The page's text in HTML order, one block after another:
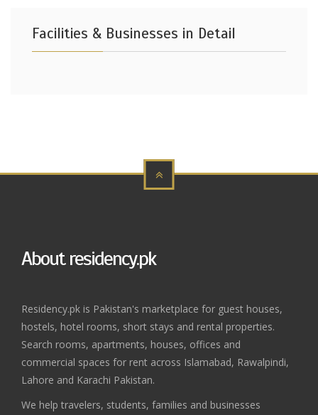
Facilities & Businesses in Detail
About residency.pk
Residency.pk is Pakistan's marketplace for guest houses,
hostels, hotel rooms, short stays and rental properties.
Search rooms, apartments, houses, offices and
commercial spaces for rent across Islamabad, Rawalpindi,
Lahore and Karachi Pakistan.
We help travelers, students, families and businesses